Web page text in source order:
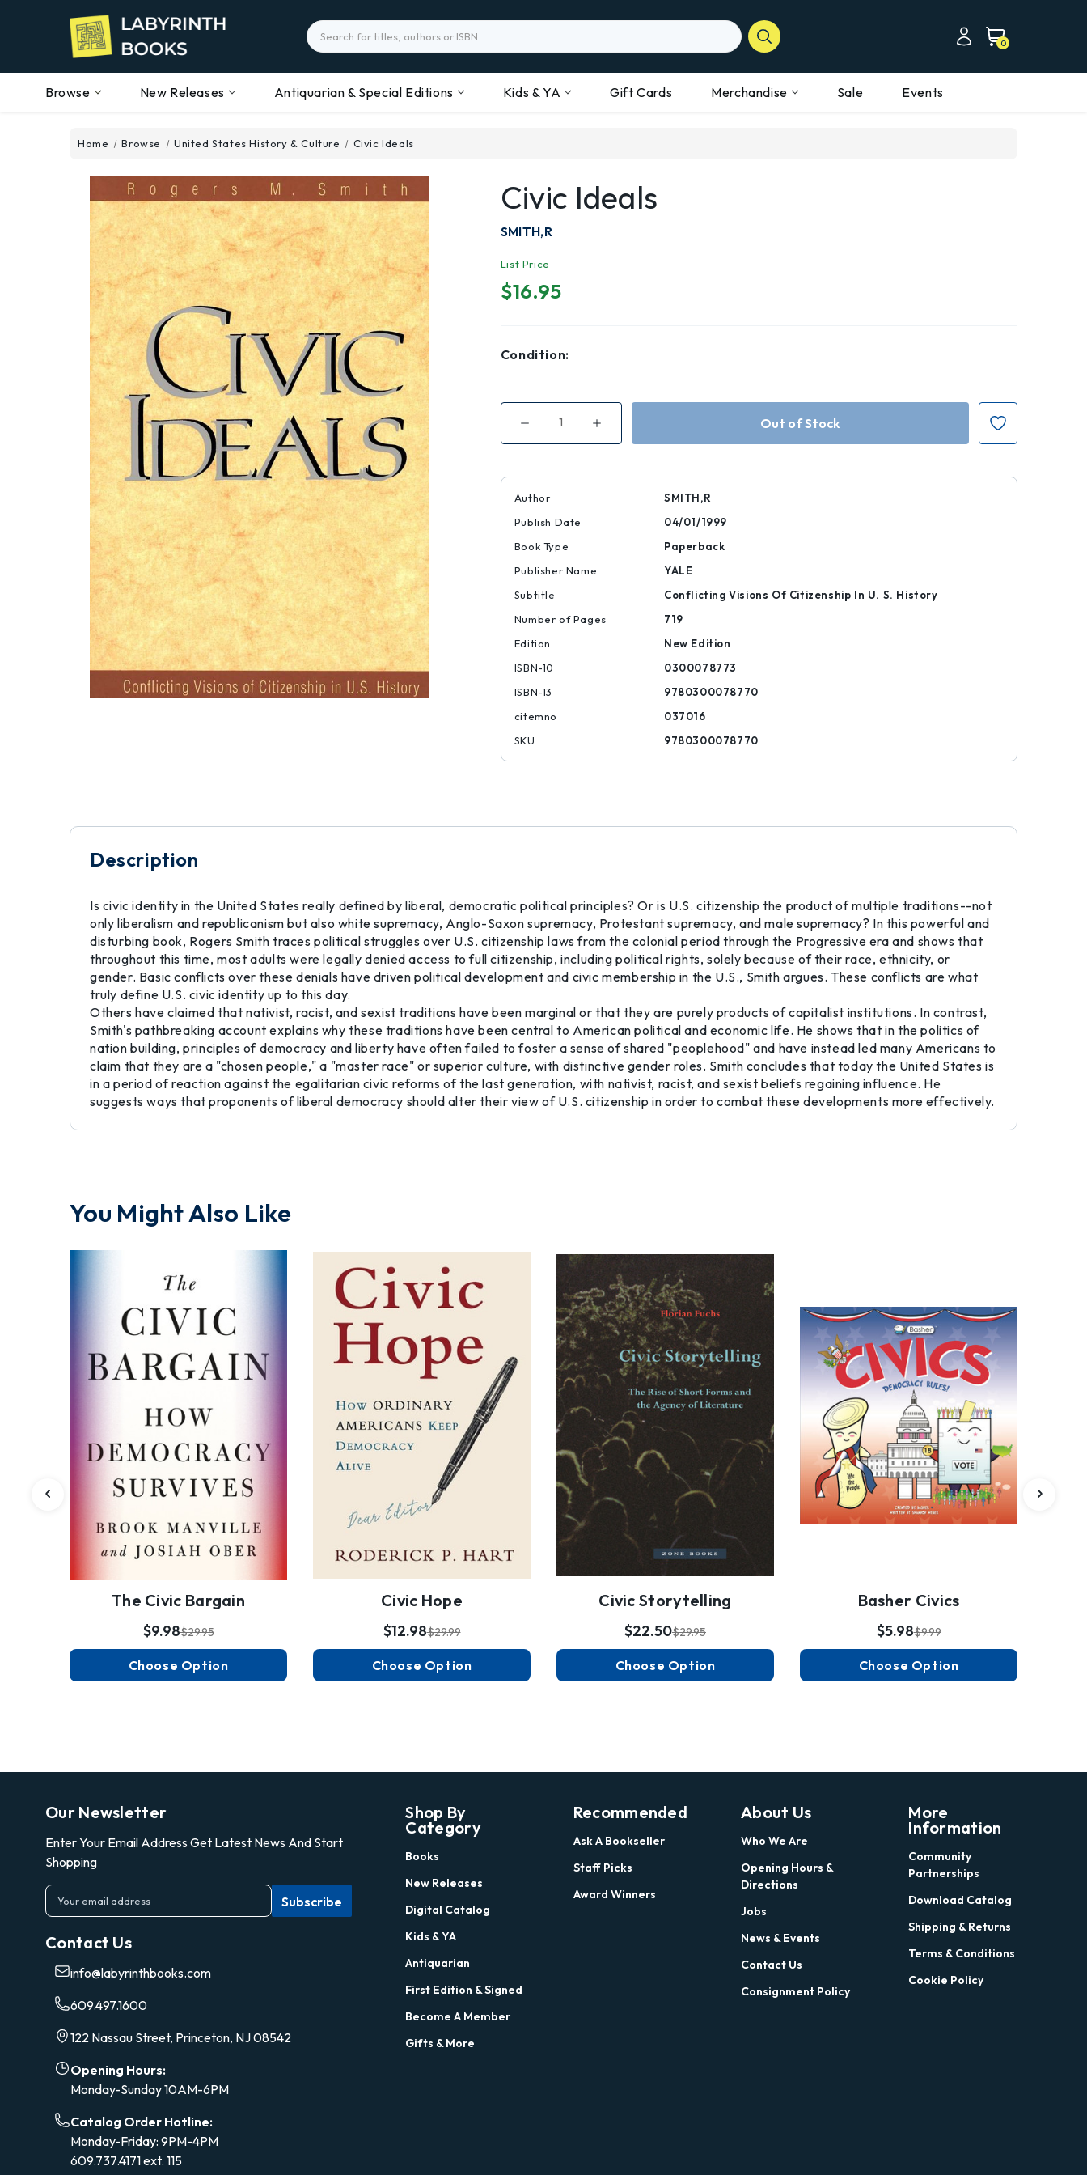
Search
0
Browse New Releases Antiquarian & Special Editions Kids & YA Gift Cards Merchandise Sale Events
Home Browse United States History & Culture Civic Ideals
Civic Ideals
SMITH,R
List Price
$16.95
Condition:
Decrease
of
Increase
of
Author
SMITH,R
Publish Date
04/01/1999
Book Type
Paperback
Publisher Name
YALE
Subtitle
Conflicting Visions Of Citizenship In U. S. History
Number of Pages
719
Edition
New Edition
ISBN-10
0300078773
ISBN-13
9780300078770
citemno
037016
SKU
9780300078770
Description
Is civic identity in the United States really defined by liberal, democratic political principles? Or is U.S. citizenship the product of multiple traditions--not
only liberalism and republicanism but also white supremacy, Anglo-Saxon supremacy, Protestant supremacy, and male supremacy? In this powerful and
disturbing book, Rogers Smith traces political struggles over U.S. citizenship laws from the colonial period through the Progressive era and shows that
throughout this time, most adults were legally denied access to full citizenship, including political rights, solely because of their race, ethnicity, or
gender. Basic conflicts over these denials have driven political development and civic membership in the U.S., Smith argues. These conflicts are what
truly define U.S. civic identity up to this day.
Others have claimed that nativist, racist, and sexist traditions have been marginal or that they are purely products of capitalist institutions. In contrast,
Smith's pathbreaking account explains why these traditions have been central to American political and economic life. He shows that in the politics of
nation building, principles of democracy and liberty have often failed to foster a sense of shared "peoplehood" and have instead led many Americans to
claim that they are a "chosen people," a "master race" or superior culture, with distinctive gender roles. Smith concludes that today the United States is
in a period of reaction against the egalitarian civic reforms of the last generation, with nativist, racist, and sexist beliefs regaining influence. He
suggests ways that proponents of liberal democracy should alter their view of U.S. citizenship in order to combat these developments more effectively.
You Might Also Like
The Civic Bargain
$29.95
$9.98
Choose Option
Civic Hope
$29.99
$12.98
Choose Option
Civic Storytelling
$29.95
$22.50
Choose Option
Basher Civics
$9.99
$5.98
Choose Option
Our Newsletter
Enter Your Email Address Get Latest News And Start
Shopping
E
m
iContact Us
info@labyrinthbooks.com
609.497.1600
122 Nassau Street, Princeton, NJ 08542
Opening Hours:
Monday-Sunday 10AM-6PM
Catalog Order Hotline:
Monday-Friday: 9PM-4PM
609.737.4171 ext. 115
Shop By
Category
Books
New Releases
Digital Catalog
Kids & YA
Antiquarian
First Edition & Signed
Become A Member
Gifts & More
Recommended
Ask A Bookseller
Staff Picks
Award Winners
About Us
Who We Are
Opening Hours &
Directions
Jobs
News & Events
Contact Us
Consignment Policy
More
Information
Community
Partnerships
Download Catalog
Shipping & Returns
Terms & Conditions
Cookie Policy